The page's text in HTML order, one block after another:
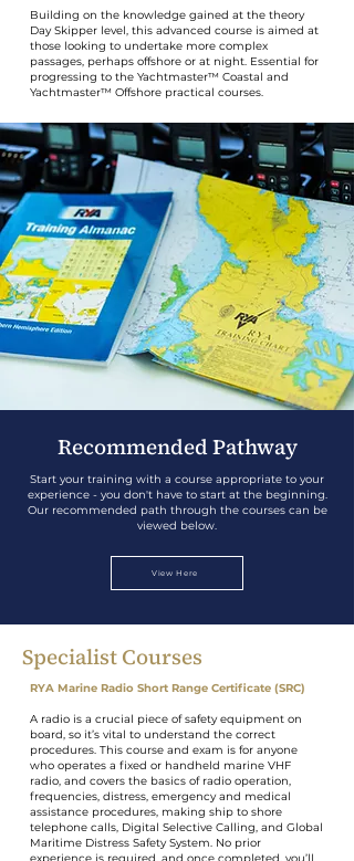
Building on the knowledge gained at the theory
Day Skipper level, this advanced course is aimed at
those looking to undertake more complex
passages, perhaps offshore or at night. Essential for
progressing to the Yachtmaster™ Coastal and
Yachtmaster™ Offshore practical courses.
Recommended Pathway
Start your training with a course appropriate to your
experience - you don't have to start at the beginning.
Our recommended path through the courses can be
viewed below.
View Here
Specialist Courses
RYA Marine Radio Short Range Certificate (SRC)
A radio is a crucial piece of safety equipment on
board, so it’s vital to understand the correct
procedures. This course and exam is for anyone
who operates a fixed or handheld marine VHF
radio, and covers the basics of radio operation,
frequencies, distress, emergency and medical
assistance procedures, making ship to shore
telephone calls, Digital Selective Calling, and Global
Maritime Distress Safety System. No prior